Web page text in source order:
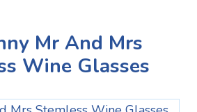
Mr And Mrs
Wine Glasses